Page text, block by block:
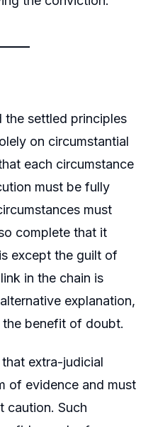
the settled principles
on circumstantial
each circumstance
must be fully
must
complete that it
except the guilt of
in the chain is
explanation,
benefit of doubt.
extra-judicial
of evidence and must
caution. Such